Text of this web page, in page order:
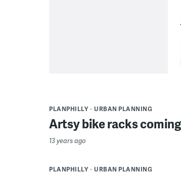
PLANPHILLY URBAN PLANNING
Artsy bike racks
13 years ago
PLANPHILLY URBAN PLANNING